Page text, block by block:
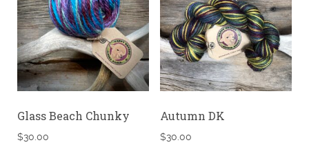
Glass Beach Chunky
$30.00
Autumn DK
$30.00